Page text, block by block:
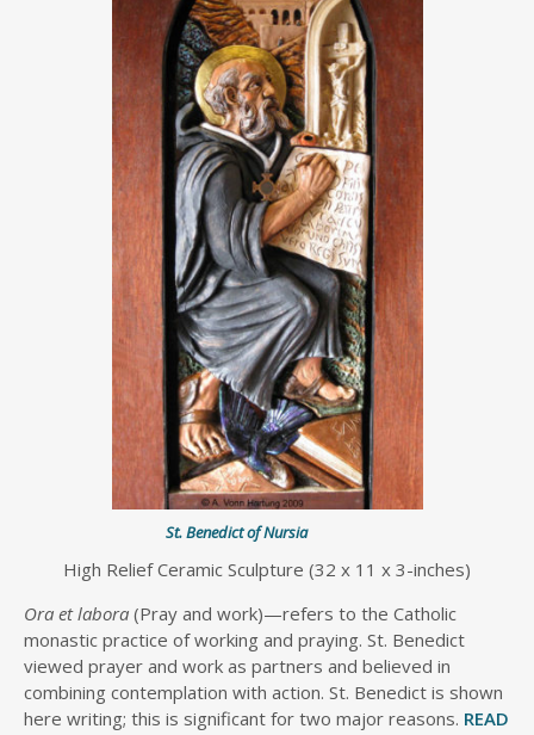
St. Benedict of Nursia
High Relief Ceramic Sculpture (32 x 11 x 3-inches)
Ora et labora (Pray and work)—refers to the Catholic
monastic practice of working and praying. St. Benedict
viewed prayer and work as partners and believed in
combining contemplation with action. St. Benedict is shown
here writing; this is significant for two major reasons. READ